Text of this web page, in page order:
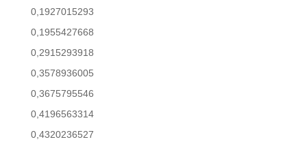
0,1927015293
0,1955427668
0,2915293918
0,3578936005
0,3675795546
0,4196563314
0,4320236527